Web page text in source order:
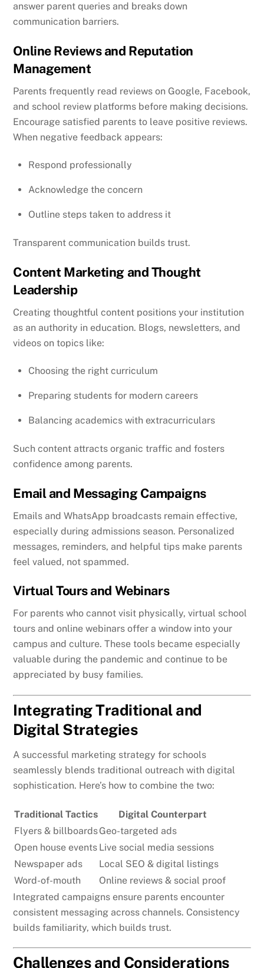
answer parent queries and breaks down
communication barriers.
Online Reviews and Reputation
Management
Parents frequently read reviews on Google, Facebook,
and school review platforms before making decisions.
Encourage satisfied parents to leave positive reviews.
When negative feedback appears:
Respond professionally
Acknowledge the concern
Outline steps taken to address it
Transparent communication builds trust.
Content Marketing and Thought
Leadership
Creating thoughtful content positions your institution
as an authority in education. Blogs, newsletters, and
videos on topics like:
Choosing the right curriculum
Preparing students for modern careers
Balancing academics with extracurriculars
Such content attracts organic traffic and fosters
confidence among parents.
Email and Messaging Campaigns
Emails and WhatsApp broadcasts remain effective,
especially during admissions season. Personalized
messages, reminders, and helpful tips make parents
feel valued, not spammed.
Virtual Tours and Webinars
For parents who cannot visit physically, virtual school
tours and online webinars offer a window into your
campus and culture. These tools became especially
valuable during the pandemic and continue to be
appreciated by busy families.
Integrating Traditional and
Digital Strategies
A successful marketing strategy for schools
seamlessly blends traditional outreach with digital
sophistication. Here’s how to combine the two:
Traditional Tactics
Digital Counterpart
Flyers & billboardsGeo-targeted ads
Open house events Live social media sessions
Newspaper ads
Local SEO & digital listings
Word-of-mouth
Online reviews & social proof
Integrated campaigns ensure parents encounter
consistent messaging across channels. Consistency
builds familiarity, which builds trust.
Challenges and Considerations